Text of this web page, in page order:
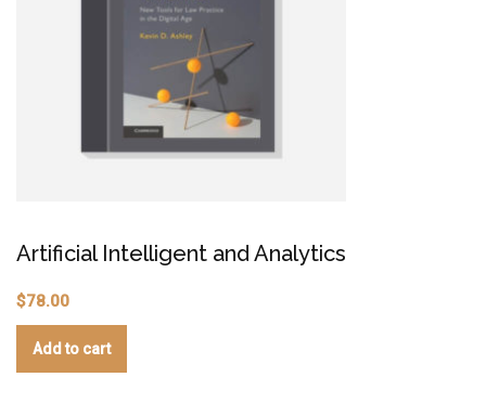
Artificial Intelligent and Analytics
$78.00
Add to cart